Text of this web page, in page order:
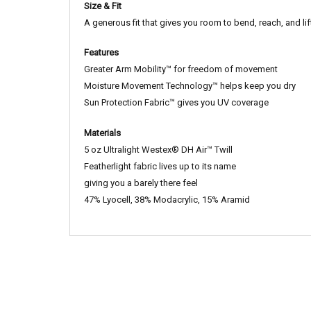
Size & Fit
A generous fit that gives you room to bend, reach, and
Features
Greater Arm Mobility™ for freedom of movement
Moisture Movement Technology™ helps keep you dry
Sun Protection Fabric™ gives you UV coverage
Materials
5 oz Ultralight Westex® DH Air™ Twill
Featherlight fabric lives up to its name
giving you a barely there feel
47% Lyocell, 38% Modacrylic, 15% Aramid